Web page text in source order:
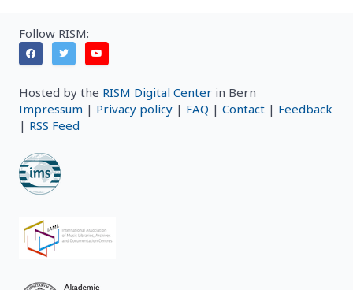
Follow RISM:
Hosted by the RISM Digital Center in Bern
Impressum | Privacy policy | FAQ | Contact | Feedback
| RSS Feed